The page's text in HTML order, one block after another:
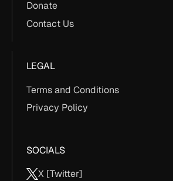
Donate
Contact Us
LEGAL
Terms and Conditions
Privacy Policy
SOCIALS
X [Twitter]